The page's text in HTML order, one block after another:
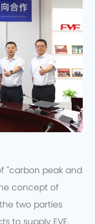
"carbon peak and
concept of
two parties